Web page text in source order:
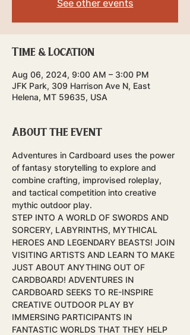
See other events
Time & Location
Aug 06, 2024, 9:00 AM – 3:00 PM
JFK Park, 309 Harrison Ave N, East
Helena, MT 59635, USA
About the event
Adventures in Cardboard uses the power
of fantasy storytelling to explore and
combine crafting, improvised roleplay,
and tactical competition into creative
mythic outdoor play.
STEP INTO A WORLD OF SWORDS AND
SORCERY, LABYRINTHS, MYTHICAL
HEROES AND LEGENDARY BEASTS! JOIN
VISITING ARTISTS AND LEARN TO MAKE
JUST ABOUT ANYTHING OUT OF
CARDBOARD! ADVENTURES IN
CARDBOARD SEEKS TO RE-INSPIRE
CREATIVE OUTDOOR PLAY BY
IMMERSING PARTICIPANTS IN
FANTASTIC WORLDS THAT THEY HELP